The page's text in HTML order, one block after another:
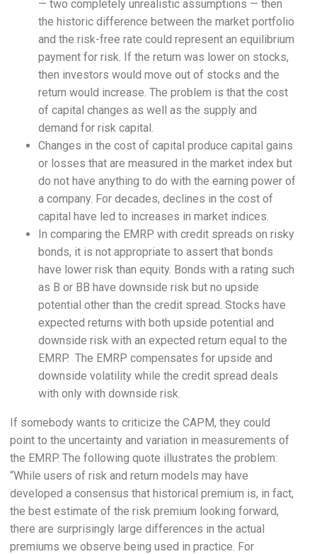
— two completely unrealistic assumptions — then
the historic difference between the market portfolio
and the risk-free rate could represent an equilibrium
payment for risk. If the return was lower on stocks,
then investors would move out of stocks and the
return would increase. The problem is that the cost
of capital changes as well as the supply and
demand for risk capital.
Changes in the cost of capital produce capital gains
or losses that are measured in the market index but
do not have anything to do with the earning power of
a company. For decades, declines in the cost of
capital have led to increases in market indices.
In comparing the EMRP with credit spreads on risky
bonds, it is not appropriate to assert that bonds
have lower risk than equity. Bonds with a rating such
as B or BB have downside risk but no upside
potential other than the credit spread. Stocks have
expected returns with both upside potential and
downside risk with an expected return equal to the
EMRP. The EMRP compensates for upside and
downside volatility while the credit spread deals
with only with downside risk.
If somebody wants to criticize the CAPM, they could
point to the uncertainty and variation in measurements of
the EMRP. The following quote illustrates the problem:
“While users of risk and return models may have
developed a consensus that historical premium is, in fact,
the best estimate of the risk premium looking forward,
there are surprisingly large differences in the actual
premiums we observe being used in practice. For